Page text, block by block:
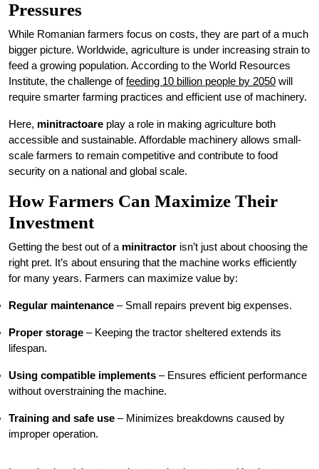
Pressures
While Romanian farmers focus on costs, they are part of a much
bigger picture. Worldwide, agriculture is under increasing strain to
feed a growing population. According to the World Resources
Institute, the challenge offeeding 10 billion people by 2050 will
require smarter farming practices and efficient use of machinery.
Here, minitractoare play a role in making agriculture both
accessible and sustainable. Affordable machinery allows small-
scale farmers to remain competitive and contribute to food
security on a national and global scale.
How Farmers Can Maximize Their
Investment
Getting the best out of a minitractor isn’t just about choosing the
right pret. It’s about ensuring that the machine works efficiently
for many years. Farmers can maximize value by:
Regular maintenance – Small repairs prevent big expenses.
Proper storage – Keeping the tractor sheltered extends its
lifespan.
Using compatible implements – Ensures efficient performance
without overstraining the machine.
Training and safe use – Minimizes breakdowns caused by
improper operation.